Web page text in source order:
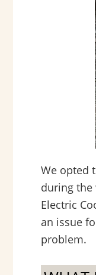
We opted
during the
Electric
an issue
problem.